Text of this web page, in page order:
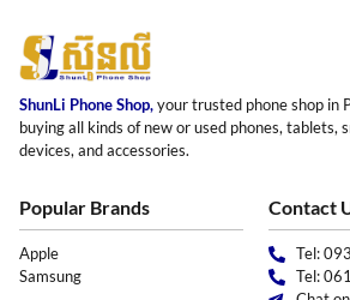
ShunLi Phone Shop,your trusted phone shop in
buying all kinds of new or used phones, tablets,
devices, and accessories.
Popular Brands
Apple
Samsung
Contact
Tel:
Tel: